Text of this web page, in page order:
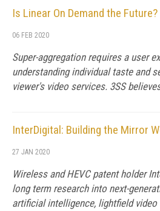
Is Linear On Demand the
06 FEB 2020
Super-aggregation requires a user
understanding individual taste and
viewer's video services. 3SS
InterDigital: Building the Mirror
27 JAN 2020
Wireless and HEVC patent holder
long term research into next-
artificial intelligence, lightfield